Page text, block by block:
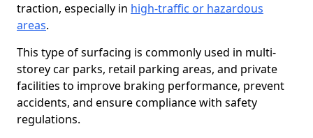
traction, especially in high-traffic or hazardous
areas.
This type of surfacing is commonly used in multi-
storey car parks, retail parking areas, and private
facilities to improve braking performance, prevent
accidents, and ensure compliance with safety
regulations.